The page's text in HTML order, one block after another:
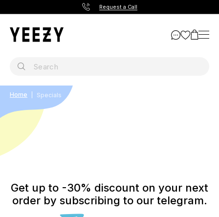
Request a Call
Home Specials
Get up to -30% discount on your next
order by subscribing to our telegram.